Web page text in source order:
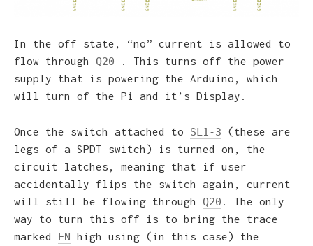
In the off state, “no” current is allowed to
flow through Q20 . This turns off the power
supply that is powering the Arduino, which
will turn of the Pi and it’s Display.
Once the switch attached to SL1-3 (these are
legs of a SPDT switch) is turned on, the
circuit latches, meaning that if user
accidentally flips the switch again, current
will still be flowing through Q20 . The only
way to turn this off is to bring the trace
marked EN high using (in this case) the